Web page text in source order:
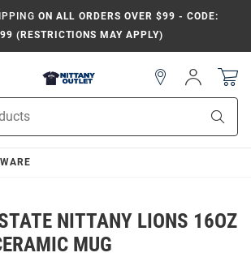
ON ALL ORDERS OVER $99 - CODE:
(RESTRICTIONS MAY APPLY)
Sign
In
NITTANY LIONS 16OZ
MUG